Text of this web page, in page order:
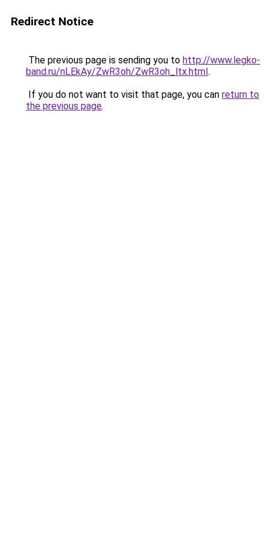
Redirect Notice
The previous page is sending you to http://www.legko-
band.ru/nLEkAy/ZwR3oh/ZwR3oh_ltx.html.
If you do not want to visit that page, you can return to
the previous page.